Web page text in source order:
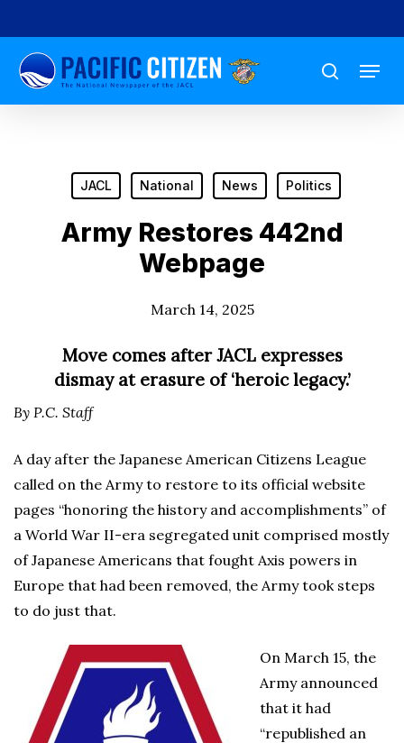
to
main
content
search
Menu
JACL National News Politics
Army Restores 442nd
Webpage
March 14, 2025
Move comes after JACL expresses
dismay at erasure of ‘heroic legacy.’
By P.C. Staff
A day after the Japanese American Citizens League
called on the Army to restore to its official website
pages “honoring the history and accomplishments” of
a World War II-era segregated unit comprised mostly
of Japanese Americans that fought Axis powers in
Europe that had been removed, the Army took steps
to do just that.
On March 15, the
Army announced
that it had
“republished an